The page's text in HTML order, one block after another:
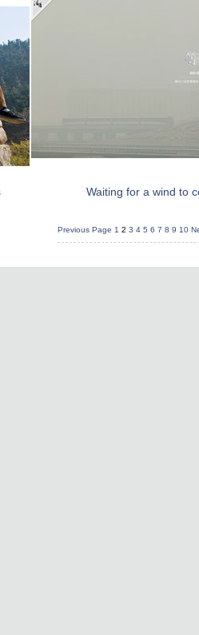
Waiting for a wind to
Previous Page 1 2 3 4 5 6 7 8 9 10